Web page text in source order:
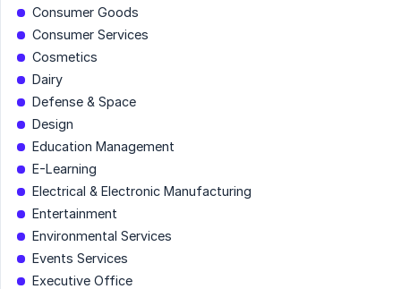
Consumer Goods
Consumer Services
Cosmetics
Dairy
Defense & Space
Design
Education Management
E-Learning
Electrical & Electronic Manufacturing
Entertainment
Environmental Services
Events Services
Executive Office